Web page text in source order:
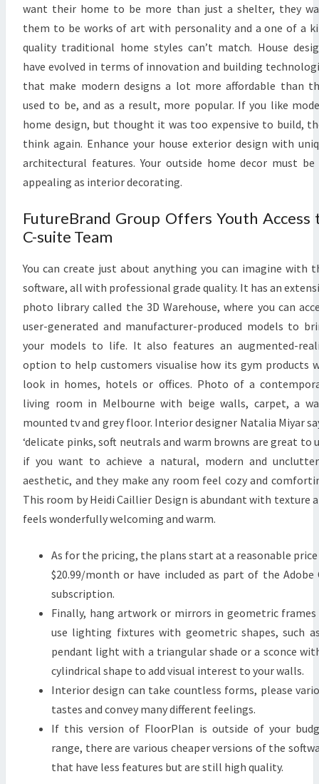
R
N
S
;
R
A
F
F
L
E
P
A
A
R
F
A
M
R
V
E
I
E
want their home to be more than just a shelter, they
them to be works of art with personality and a one of a
quality traditional home styles can’t match. House
have evolved in terms of innovation and building
that make modern designs a lot more affordable than
used to be, and as a result, more popular. If you like
home design, but thought it was too expensive to build,
think again. Enhance your house exterior design with
architectural features. Your outside home decor must be
appealing as interior decorating.
FutureBrand Group Offers Youth Access
C-suite Team
You can create just about anything you can imagine with
software, all with professional grade quality. It has an
photo library called the 3D Warehouse, where you can
user-generated and manufacturer-produced models to
your models to life. It also features an augmented-
option to help customers visualise how its gym products
look in homes, hotels or offices. Photo of a
living room in Melbourne with beige walls, carpet, a
mounted tv and grey floor. Interior designer Natalia Miyar
‘delicate pinks, soft neutrals and warm browns are great to
if you want to achieve a natural, modern and
aesthetic, and they make any room feel cozy and
This room by Heidi Caillier Design is abundant with texture
feels wonderfully welcoming and warm.
As for the pricing, the plans start at a reasonable
$20.99/month or have included as part of the Adobe
subscription.
Finally, hang artwork or mirrors in geometric
use lighting fixtures with geometric shapes, such
pendant light with a triangular shade or a sconce
cylindrical shape to add visual interest to your walls.
Interior design can take countless forms, please
tastes and convey many different feelings.
If this version of FloorPlan is outside of your
range, there are various cheaper versions of the
that have less features but are still high quality.